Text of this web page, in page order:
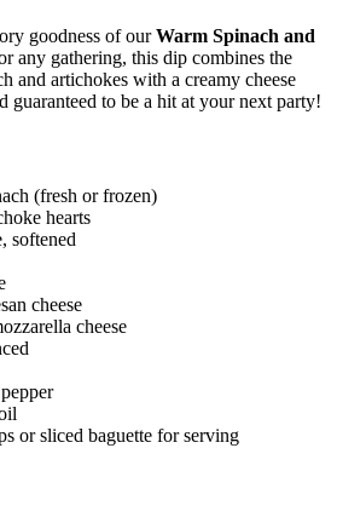
goodness of ourWarm Spinach and
any gathering, this dip combines the
and artichokes with a creamy cheese
guaranteed to be a hit at your next party!
(fresh or frozen)
hearts
softened
cheese
cheese
or sliced baguette for serving